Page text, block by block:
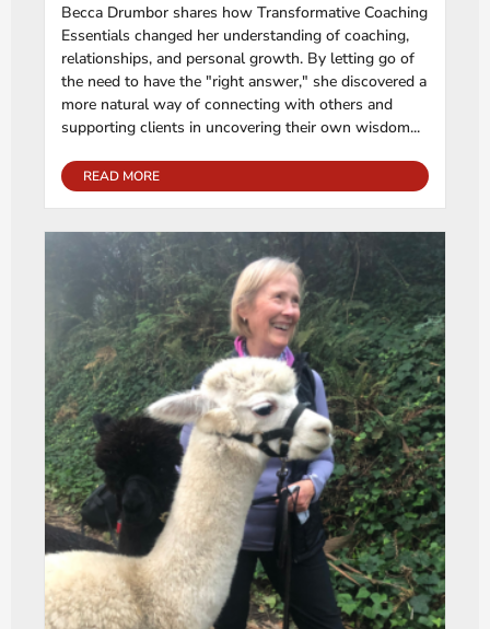
Becca Drumbor shares how Transformative Coaching
Essentials changed her understanding of coaching,
relationships, and personal growth. By letting go of
the need to have the "right answer," she discovered a
more natural way of connecting with others and
supporting clients in uncovering their own wisdom...
READ MORE